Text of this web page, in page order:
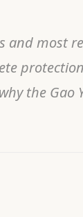
and most
the Gao